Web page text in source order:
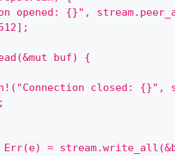
opened: {}",
buf) {
closed: {}",
=